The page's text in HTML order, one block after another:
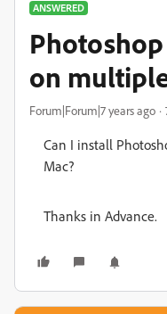
ANSWERED
on
Forum|Forum|7 years ago
Can I install
Mac?
Thanks in Advance.